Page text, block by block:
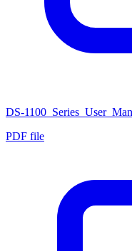
DS-
PDF file